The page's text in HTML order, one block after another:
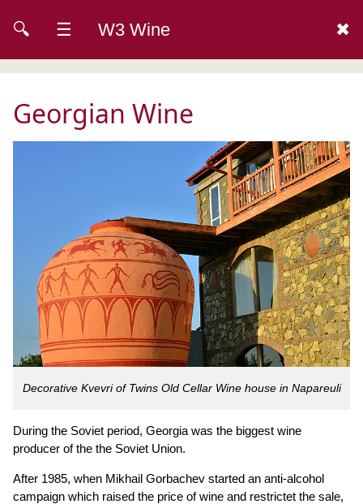
🔍 ☰ W3 Wine ✖
Georgian Wine
Decorative Kvevri of Twins Old Cellar Wine house in Napareuli
During the Soviet period, Georgia was the biggest wine
producer of the the Soviet Union.
After 1985, when Mikhail Gorbachev started an anti-alcohol
campaign which raised the price of wine and restrictet the sale,